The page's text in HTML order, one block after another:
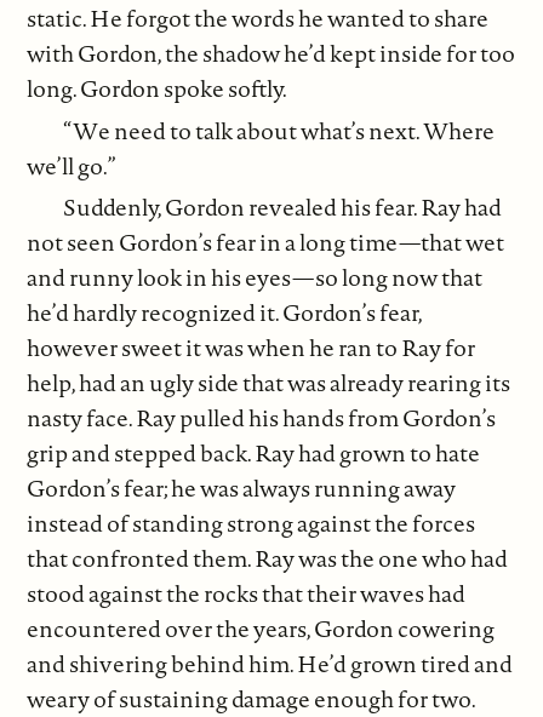
static. He forgot the words he wanted to share
with Gordon, the shadow he’d kept inside for too
long. Gordon spoke softly.
“We need to talk about what’s next. Where
we’ll go.”
Suddenly, Gordon revealed his fear. Ray had
not seen Gordon’s fear in a long time—that wet
and runny look in his eyes—so long now that
he’d hardly recognized it. Gordon’s fear,
however sweet it was when he ran to Ray for
help, had an ugly side that was already rearing its
nasty face. Ray pulled his hands from Gordon’s
grip and stepped back. Ray had grown to hate
Gordon’s fear; he was always running away
instead of standing strong against the forces
that confronted them. Ray was the one who had
stood against the rocks that their waves had
encountered over the years, Gordon cowering
and shivering behind him. He’d grown tired and
weary of sustaining damage enough for two.